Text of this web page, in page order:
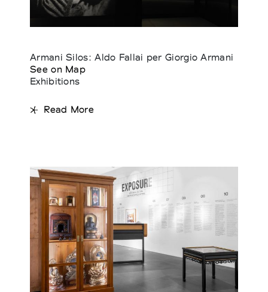
Armani Silos: Aldo Fallai per Giorgio Armani
See on Map
Exhibitions
Read More